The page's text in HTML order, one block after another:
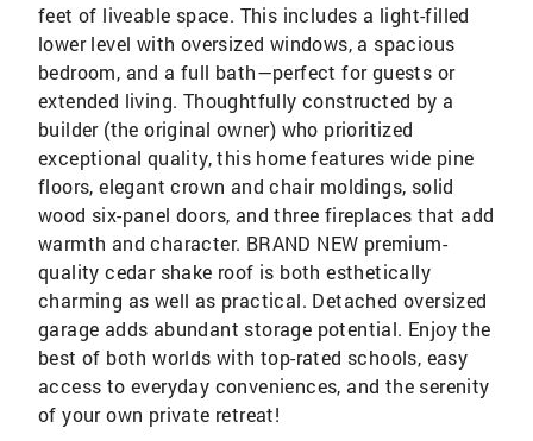
feet of liveable space. This includes a light-filled
lower level with oversized windows, a spacious
bedroom, and a full bath—perfect for guests or
extended living. Thoughtfully constructed by a
builder (the original owner) who prioritized
exceptional quality, this home features wide pine
floors, elegant crown and chair moldings, solid
wood six-panel doors, and three fireplaces that add
warmth and character. BRAND NEW premium-
quality cedar shake roof is both esthetically
charming as well as practical. Detached oversized
garage adds abundant storage potential. Enjoy the
best of both worlds with top-rated schools, easy
access to everyday conveniences, and the serenity
of your own private retreat!